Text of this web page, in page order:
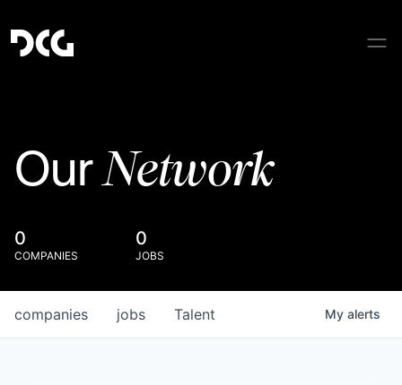
OurNetwork
0
COMPANIES
0
JOBS
jobs
companies Talent My alerts